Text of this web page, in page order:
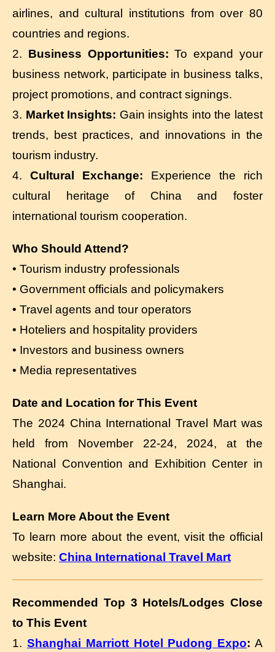
airlines, and cultural institutions from over 80
countries and regions.
2. Business Opportunities: To expand your
business network, participate in business talks,
project promotions, and contract signings.
3. Market Insights: Gain insights into the latest
trends, best practices, and innovations in the
tourism industry.
4. Cultural Exchange: Experience the rich
cultural heritage of China and foster
international tourism cooperation.
Who Should Attend?
• Tourism industry professionals
• Government officials and policymakers
• Travel agents and tour operators
• Hoteliers and hospitality providers
• Investors and business owners
• Media representatives
Date and Location for This Event
The 2024 China International Travel Mart was
held from November 22-24, 2024, at the
National Convention and Exhibition Center in
Shanghai.
Learn More About the Event
To learn more about the event, visit the official
website: China International Travel Mart
Recommended Top 3 Hotels/Lodges Close
to This Event
1. Shanghai Marriott Hotel Pudong Expo: A